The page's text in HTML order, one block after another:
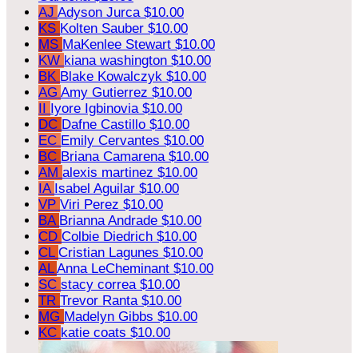
AJ Adyson Jurca $10.00
KS Kolten Sauber $10.00
MS MaKenlee Stewart $10.00
KW kiana washington $10.00
BK Blake Kowalczyk $10.00
AG Amy Gutierrez $10.00
II Iyore Igbinovia $10.00
DC Dafne Castillo $10.00
EC Emily Cervantes $10.00
BC Briana Camarena $10.00
AM alexis martinez $10.00
IA Isabel Aguilar $10.00
VP Viri Perez $10.00
BA Brianna Andrade $10.00
CD Colbie Diedrich $10.00
CL Cristian Lagunes $10.00
ALAnna LeCheminant $10.00
SC stacy correa $10.00
TR Trevor Ranta $10.00
MG Madelyn Gibbs $10.00
KC katie coats $10.00